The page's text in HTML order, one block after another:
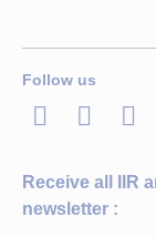
Follow us
LinkedInTwitter
Receive all IIR
newsletter :